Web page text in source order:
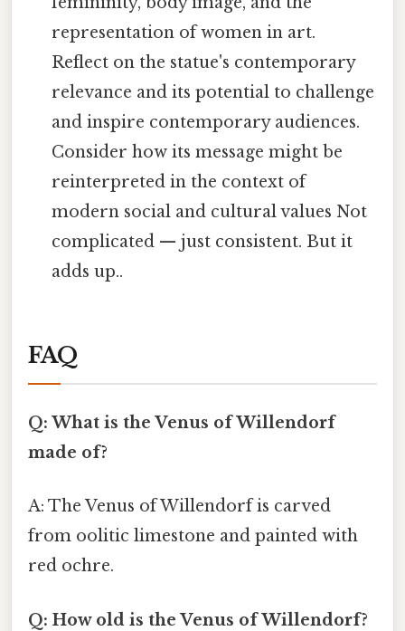
representation of women in art.
Reflect on the statue's contemporary
relevance and its potential to challenge
and inspire contemporary audiences.
Consider how its message might be
reinterpreted in the context of
modern social and cultural values Not
complicated — just consistent. But it
adds up..
FAQ
Q: What is the Venus of Willendorf
made of?
A: The Venus of Willendorf is carved
from oolitic limestone and painted with
red ochre.
Q: How old is the Venus of Willendorf?